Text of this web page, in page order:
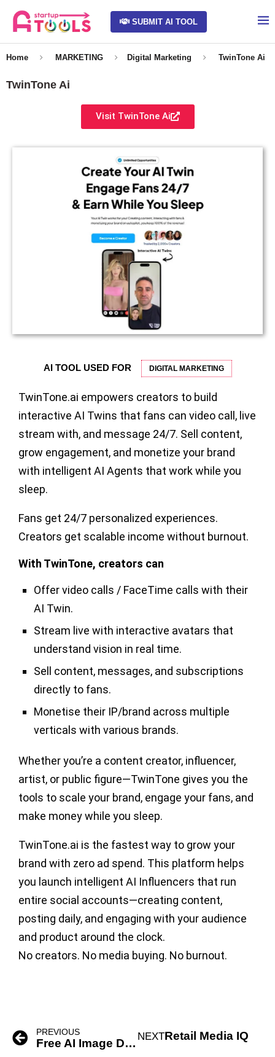
SUBMIT AI TOOL
Home MARKETING Digital Marketing TwinTone Ai
TwinTone Ai
Visit TwinTone Ai
AI TOOL USED FOR DIGITAL MARKETING
TwinTone.ai empowers creators to build
interactive AI Twins that fans can video call, live
stream with, and message 24/7. Sell content,
grow engagement, and monetize your brand
with intelligent AI Agents that work while you
sleep.
Fans get 24/7 personalized experiences.
Creators get scalable income without burnout.
With TwinTone, creators can
Offer video calls / FaceTime calls with their
AI Twin.
Stream live with interactive avatars that
understand vision in real time.
Sell content, messages, and subscriptions
directly to fans.
Monetise their IP/brand across multiple
verticals with various brands.
Whether you’re a content creator, influencer,
artist, or public figure—TwinTone gives you the
tools to scale your brand, engage your fans, and
make money while you sleep.
TwinTone.ai is the fastest way to grow your
brand with zero ad spend. This platform helps
you launch intelligent AI Influencers that run
entire social accounts—creating content,
posting daily, and engaging with your audience
and product around the clock.
No creators. No media buying. No burnout.
PREVIOUS
Free AI Image Describer NEXTRetail Media IQ